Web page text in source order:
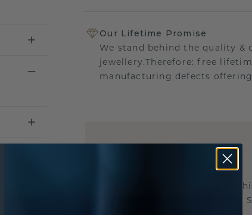
Our Lifetime Promise
We stand behind the quality &
jewellery.Therefore: free
manufacturing defects
UNIQUE!
Are you curious about how
you and if it's the right size?